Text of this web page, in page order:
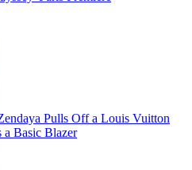
Pulls Off a Louis Vuitton
a Basic Blazer